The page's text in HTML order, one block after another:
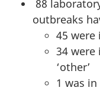
88
outbreaks
45
34 were
‘other’
1 was